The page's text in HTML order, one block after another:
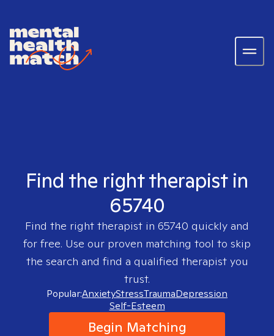
Find the right therapist in
65740
Find the right therapist in 65740 quickly and
for free. Use our proven matching tool to skip
the search and find a qualified therapist you
trust.
Popular:AnxietyStressTraumaDepression
Self-Esteem
Begin Matching